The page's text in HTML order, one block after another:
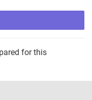
for this